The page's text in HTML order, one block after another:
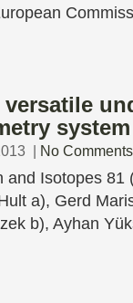
versatile
system
| No Comments
and Isotopes 81
a), Gerd
b), Ayhan